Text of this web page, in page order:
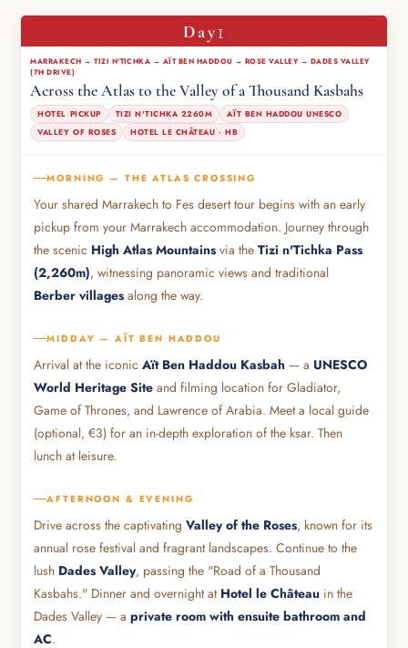
Day1
MARRAKECH → TIZI N'TICHKA → AÏT BEN HADDOU → ROSE VALLEY → DADES VALLEY
(7H DRIVE)
Across the Atlas to the Valley of a Thousand Kasbahs
HOTEL PICKUP TIZI N'TICHKA 2260M
AÏT BEN HADDOU UNESCO
VALLEY OF ROSES
HOTEL LE CHÂTEAU · HB
MORNING — THE ATLAS CROSSING
Your shared Marrakech to Fes desert tour begins with an early
pickup from your Marrakech accommodation. Journey through
the scenic High Atlas Mountains via theTizi n'Tichka Pass
(2,260m), witnessing panoramic views and traditional
Berber villages along the way.
MIDDAY — AÏT BEN HADDOU
Arrival at the iconicAït Ben Haddou Kasbah — a UNESCO
World Heritage Site and filming location for Gladiator,
Game of Thrones, and Lawrence of Arabia. Meet a local guide
(optional, €3) for an in-depth exploration of the ksar. Then
lunch at leisure.
AFTERNOON & EVENING
Drive across the captivatingValley of the Roses, known for its
annual rose festival and fragrant landscapes. Continue to the
lush Dades Valley, passing the "Road of a Thousand
Kasbahs." Dinner and overnight at Hotel le Château in the
Dades Valley — aprivate room with ensuite bathroom and
AC.